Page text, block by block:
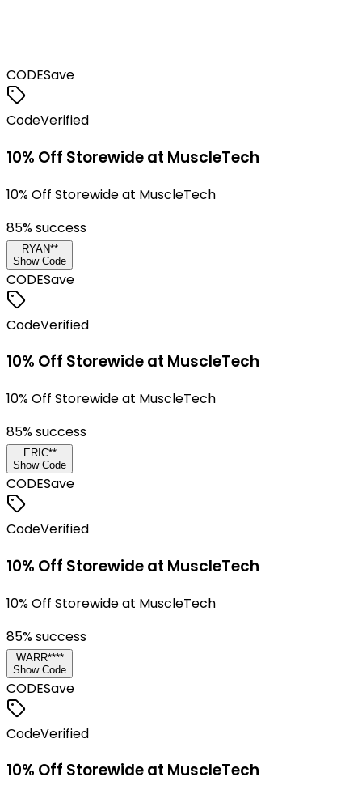
CODESave
CodeVerified
10% Off Storewide at MuscleTech
10% Off Storewide at MuscleTech
85% success
RYAN**
Show Code
CODESave
CodeVerified
10% Off Storewide at MuscleTech
10% Off Storewide at MuscleTech
85% success
ERIC**
Show Code
CODESave
CodeVerified
10% Off Storewide at MuscleTech
10% Off Storewide at MuscleTech
85% success
WARR****
Show Code
CODESave
CodeVerified
10% Off Storewide at MuscleTech